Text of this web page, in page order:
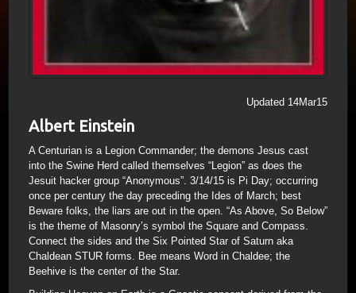
Updated 14Mar15
Albert Einstein
A Centurian is a Legion Commander; the demons Jesus cast
into the Swine Herd called themselves “Legion” as does the
Jesuit hacker group “Anonymous”. 3/14/15 is Pi Day; occurring
once per century the day preceding the Ides of March; best
Beware folks, the liars are out in the open. “As Above, So Below”
is the theme of Masonry’s symbol the Square and Compass.
Connect the sides and the Six Pointed Star of Saturn aka
Chaldean STUR forms. Bee means Word in Chaldee; the
Beehive is the center of the Star.